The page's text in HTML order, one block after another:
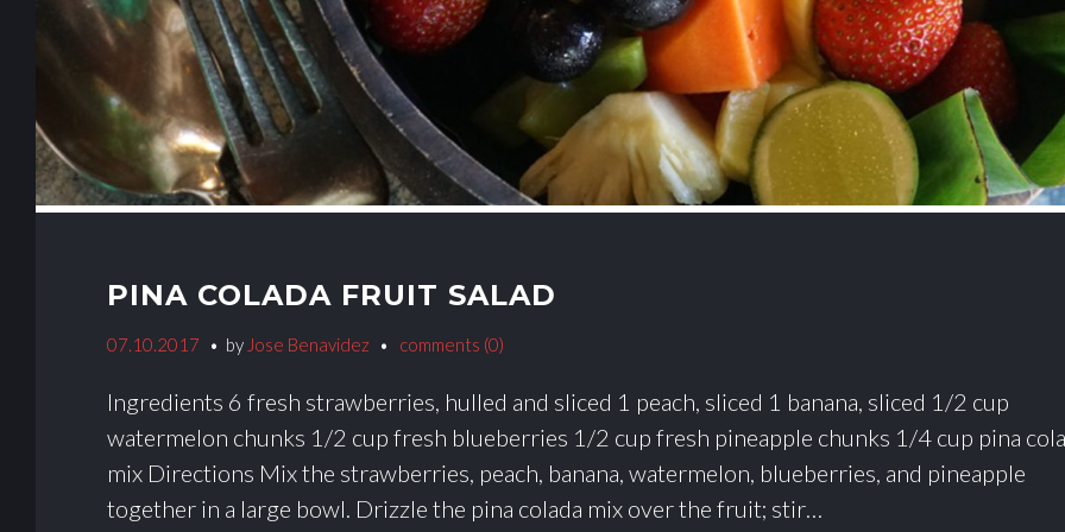
PINA COLADA FRUIT SALAD
07.10.2017 by Jose Benavidez comments (0)
Ingredients 6 fresh strawberries, hulled and sliced 1 peach, sliced 1 banana, sliced 1/2 cup
watermelon chunks 1/2 cup fresh blueberries 1/2 cup fresh pineapple chunks 1/4 cup pina
mix Directions Mix the strawberries, peach, banana, watermelon, blueberries, and pineapple
together in a large bowl. Drizzle the pina colada mix over the fruit; stir…